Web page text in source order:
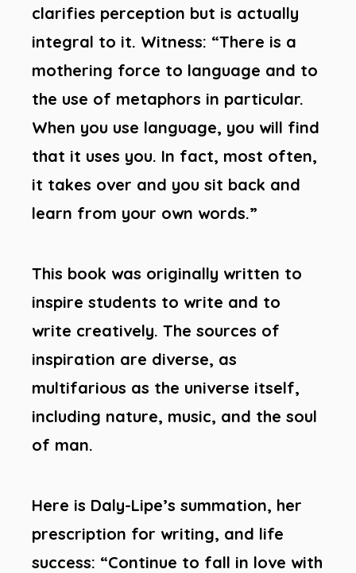
clarifies perception but is actually
integral to it. Witness: “There is a
mothering force to language and to
the use of metaphors in particular.
When you use language, you will find
that it uses you. In fact, most often,
it takes over and you sit back and
learn from your own words.”
This book was originally written to
inspire students to write and to
write creatively. The sources of
inspiration are diverse, as
multifarious as the universe itself,
including nature, music, and the soul
of man.
Here is Daly-Lipe’s summation, her
prescription for writing, and life
success: “Continue to fall in love with